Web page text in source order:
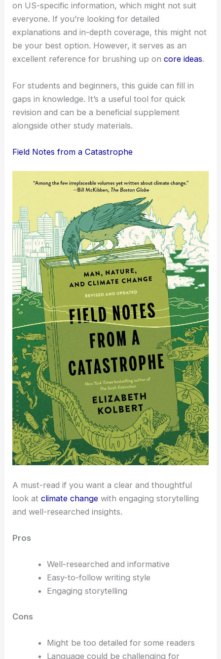
on US-specific information, which might not suit
everyone. If you’re looking for detailed
explanations and in-depth coverage, this might not
be your best option. However, it serves as an
excellent reference for brushing up oncore ideas.
For students and beginners, this guide can fill in
gaps in knowledge. It’s a useful tool for quick
revision and can be a beneficial supplement
alongside other study materials.
Field Notes from a Catastrophe
A must-read if you want a clear and thoughtful
look atclimate change with engaging storytelling
and well-researched insights.
Pros
Well-researched and informative
Easy-to-follow writing style
Engaging storytelling
Cons
Might be too detailed for some readers
Language could be challenging for